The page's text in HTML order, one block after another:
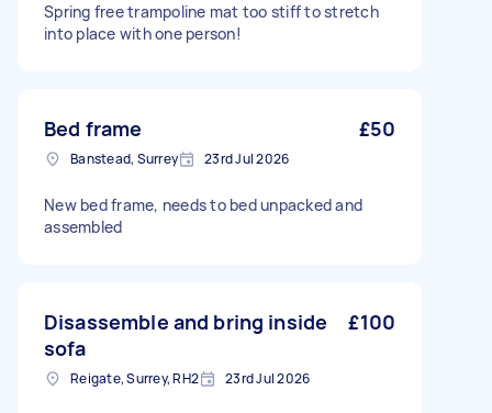
Spring free trampoline mat too stiff to stretch
into place with one person!
Bed frame £50
Banstead, Surrey 23rd Jul 2026
New bed frame, needs to bed unpacked and
assembled
Disassemble and bring inside
sofa
£100
Reigate, Surrey, RH2 23rd Jul 2026